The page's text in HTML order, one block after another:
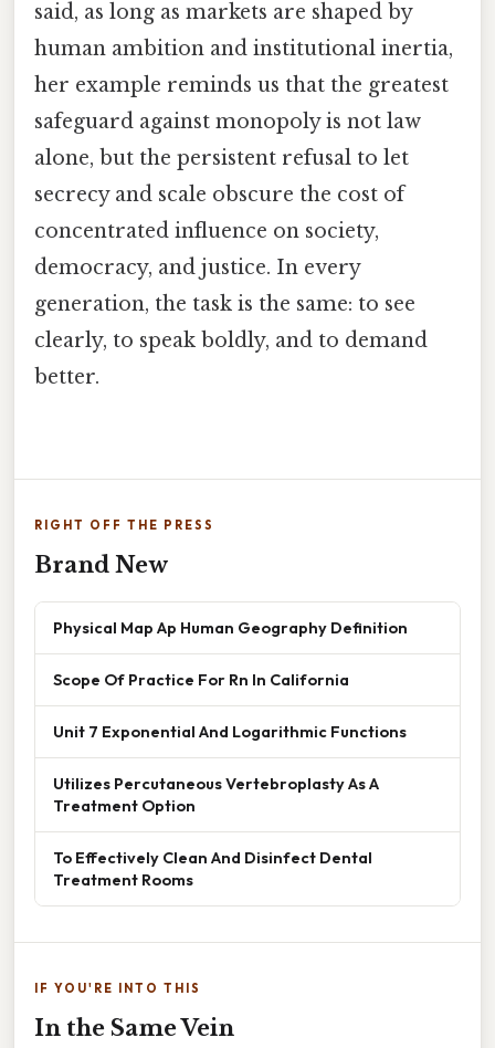
said, as long as markets are shaped by
human ambition and institutional inertia,
her example reminds us that the greatest
safeguard against monopoly is not law
alone, but the persistent refusal to let
secrecy and scale obscure the cost of
concentrated influence on society,
democracy, and justice. In every
generation, the task is the same: to see
clearly, to speak boldly, and to demand
better.
RIGHT OFF THE PRESS
Brand New
Physical Map Ap Human Geography Definition
Scope Of Practice For Rn In California
Unit 7 Exponential And Logarithmic Functions
Utilizes Percutaneous Vertebroplasty As A
Treatment Option
To Effectively Clean And Disinfect Dental
Treatment Rooms
IF YOU'RE INTO THIS
In the Same Vein